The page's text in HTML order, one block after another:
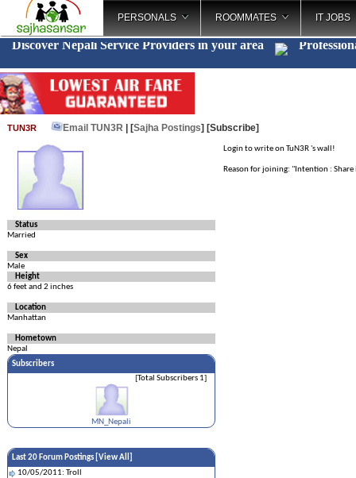
PERSONALS ROOMMATES IT JOBS
Discover Nepali Service Providers in your area
TUN3R Email TUN3R | [Sajha Postings] [Subscribe]
Status
Married
Sex
Male
Height
6 feet and 2 inches
Location
Manhattan
Hometown
Nepal
Subscribers
[Total Subscribers 1]
MN_Nepali
Last 20 Forum Postings [ View All
10/05/2011: Troll
Login to write on TuN3R 's wall!
Reason for joining: "Intention :